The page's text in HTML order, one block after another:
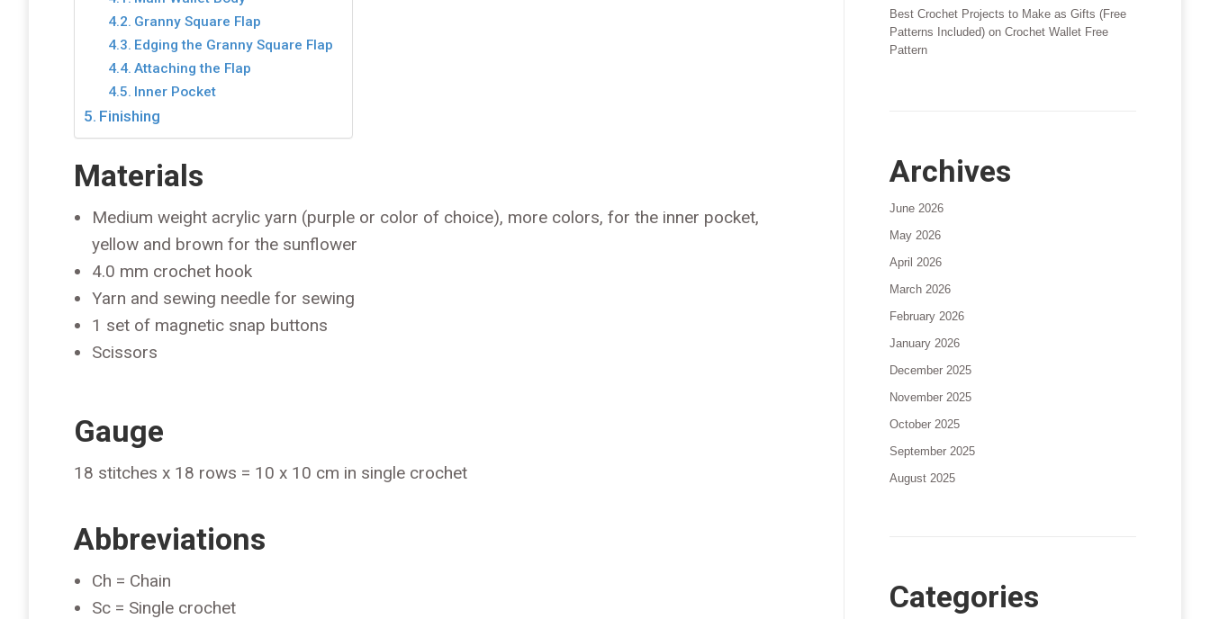
Granny Square Flap
Edging the Granny Square Flap
Attaching the Flap
Inner Pocket
Finishing
Materials
Medium weight acrylic yarn (purple or color of choice), more colors, for the inner pocket,
yellow and brown for the sunflower
4.0 mm crochet hook
Yarn and sewing needle for sewing
1 set of magnetic snap buttons
Scissors
Gauge
18 stitches x 18 rows = 10 x 10 cm in single crochet
Abbreviations
Ch = Chain
Sc = Single crochet
Best Crochet Projects to Make as Gifts (Free
Patterns Included) on Crochet Wallet Free
Pattern
Archives
June 2026
May 2026
April 2026
March 2026
February 2026
January 2026
December 2025
November 2025
October 2025
September 2025
August 2025
Categories